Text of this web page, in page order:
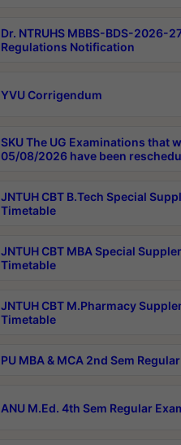
Dr. NTRUHS MBBS-BDS-2026-
Regulations Notification
YVU Corrigendum
SKU The UG Examinations that
05/08/2026 have been
JNTUH CBT B.Tech Special
Timetable
JNTUH CBT MBA Special
Timetable
JNTUH CBT M.Pharmacy
Timetable
PU MBA & MCA 2nd Sem
ANU M.Ed. 4th Sem Regular